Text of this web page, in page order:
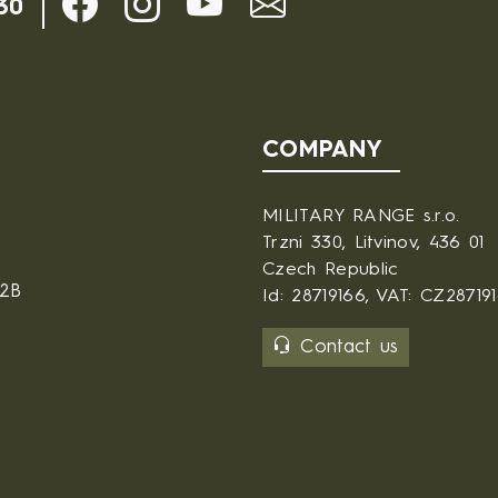
COMPANY
MILITARY RANGE s.r.o.
Trzni 330, Litvinov, 436 01
Czech Republic
Id: 28719166, VAT:
Contact us